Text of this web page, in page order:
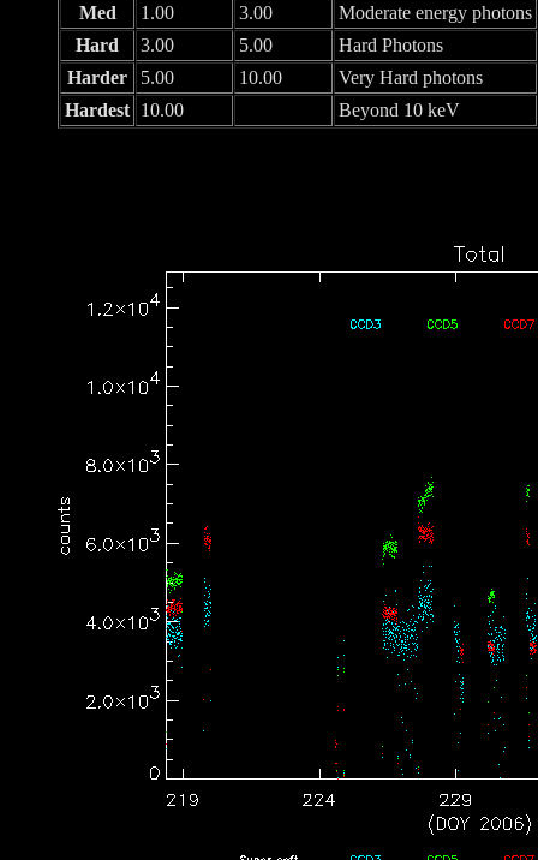
Med
1.00 3.00
Moderate energy photons
Hard
3.00 5.00
Hard Photons
Harder
5.00 10.00
Very Hard photons
Hardest 10.00 Beyond 10 keV